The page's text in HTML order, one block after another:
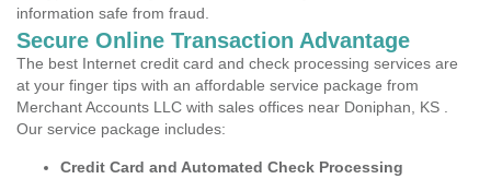
information safe from fraud.
Secure Online Transaction Advantage
The best Internet credit card and check processing services are
at your finger tips with an affordable service package from
Merchant Accounts LLC with sales offices near Doniphan, KS .
Our service package includes:
Credit Card and Automated Check Processing